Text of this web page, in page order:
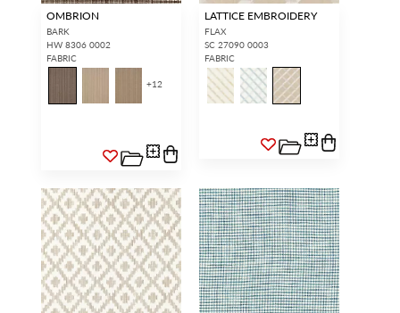
OMBRION
BARK
HW 8306 0002
FABRIC
+12
LATTICE EMBROIDERY
FLAX
SC 27090 0003
FABRIC